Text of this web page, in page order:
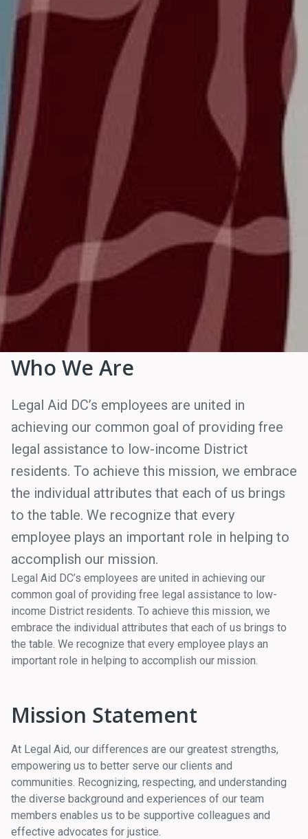
Who We Are
Legal Aid DC’s employees are united in
achieving our common goal of providing free
legal assistance to low-income District
residents. To achieve this mission, we embrace
the individual attributes that each of us brings
to the table. We recognize that every
employee plays an important role in helping to
accomplish our mission.
Legal Aid DC’s employees are united in achieving our
common goal of providing free legal assistance to low-
income District residents. To achieve this mission, we
embrace the individual attributes that each of us brings to
the table. We recognize that every employee plays an
important role in helping to accomplish our mission.
Mission Statement
At Legal Aid, our differences are our greatest strengths,
empowering us to better serve our clients and
communities. Recognizing, respecting, and understanding
the diverse background and experiences of our team
members enables us to be supportive colleagues and
effective advocates for justice.